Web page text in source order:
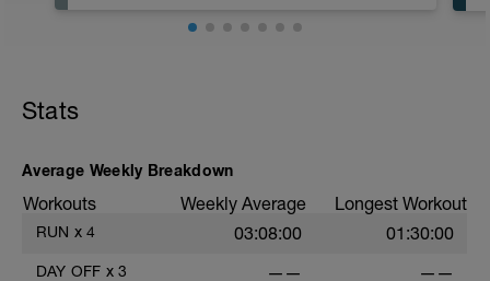
Stats
Average Weekly Breakdown
Workouts Weekly Average Longest Workout
RUN x 4 03:08:00 01:30:00
DAY OFF x 3 —— ——